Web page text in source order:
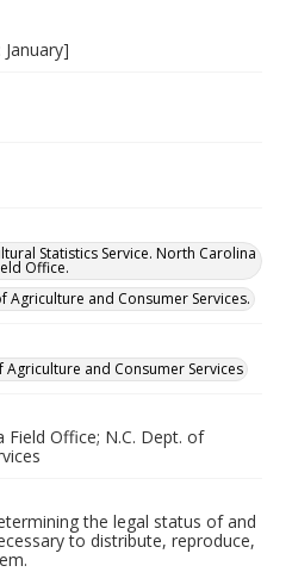
Statistics Service. North Carolina
Office.
and Consumer Services.
and Consumer Services
Field Office; N.C. Dept. of
the legal status of and
to distribute, reproduce,